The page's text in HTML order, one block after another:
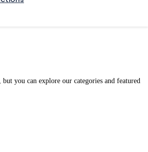
you can explore our categories and featured